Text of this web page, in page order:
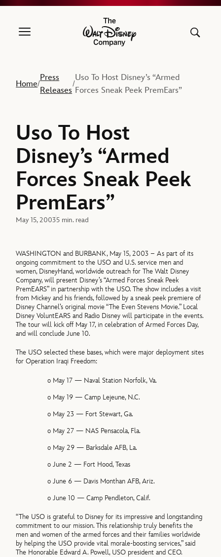
The Walt Disney Company
Home/
Press
Releases
/
Uso To Host Disney’s “Armed
Forces Sneak Peek PremEars”
Uso To Host
Disney’s “Armed
Forces Sneak Peek
PremEars”
May 15, 20035 min. read
WASHINGTON and BURBANK, May 15, 2003 – As part of its
ongoing commitment to the USO and U.S. service men and
women, DisneyHand, worldwide outreach for The Walt Disney
Company, will present Disney’s “Armed Forces Sneak Peek
PremEARS” in partnership with the USO. The show includes a visit
from Mickey and his friends, followed by a sneak peek premiere of
Disney Channel’s original movie “The Even Stevens Movie.” Local
Disney VoluntEARS and Radio Disney will participate in the events.
The tour will kick off May 17, in celebration of Armed Forces Day,
and will conclude June 10.
The USO selected these bases, which were major deployment sites
for Operation Iraqi Freedom:
o May 17 — Naval Station Norfolk, Va.
o May 19 — Camp Lejeune, N.C.
o May 23 — Fort Stewart, Ga.
o May 27 — NAS Pensacola, Fla.
o May 29 — Barksdale AFB, La.
o June 2 — Fort Hood, Texas
o June 6 — Davis Monthan AFB, Ariz.
o June 10 — Camp Pendleton, Calif.
“The USO is grateful to Disney for its impressive and longstanding
commitment to our mission. This relationship truly benefits the
men and women of the armed forces and their families worldwide
by helping the USO provide vital morale-boosting services,” said
The Honorable Edward A. Powell, USO president and CEO.